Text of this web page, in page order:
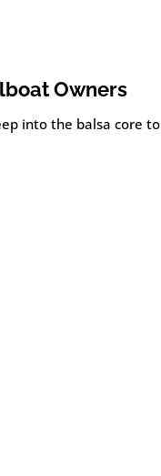
Owners
into the balsa core to